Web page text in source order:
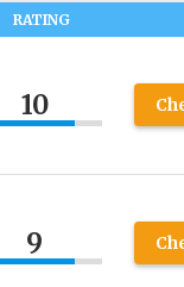
RATING
10
9